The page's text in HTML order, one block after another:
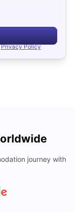
Privacy Policy
journey with